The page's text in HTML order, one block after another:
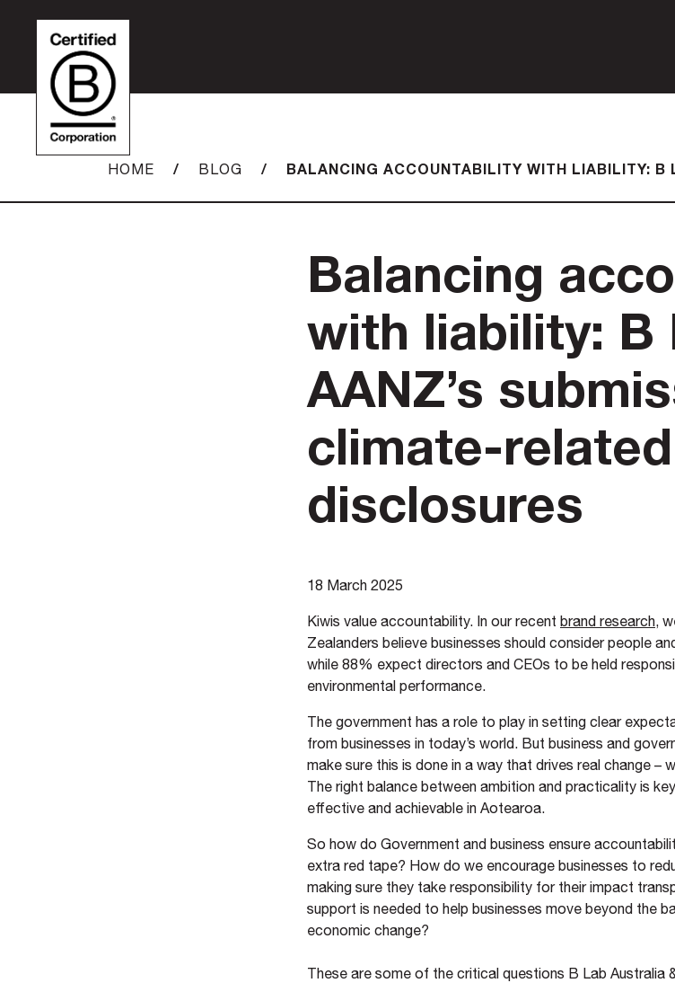
HOME / BLOG / BALANCING ACCOUNTABILITY WITH LIABILITY:
Balancing
with liability: B
AANZ’s
climate-related
disclosures
18 March 2025
Kiwis value accountability. In our recent brand research,
Zealanders believe businesses should consider people
while 88% expect directors and CEOs to be held
environmental performance.
The government has a role to play in setting clear
from businesses in today’s world. But business and
make sure this is done in a way that drives real change –
The right balance between ambition and practicality is
effective and achievable in Aotearoa.
So how do Government and business ensure
extra red tape? How do we encourage businesses to
making sure they take responsibility for their impact
support is needed to help businesses move beyond the
economic change?
These are some of the critical questions B Lab Australia